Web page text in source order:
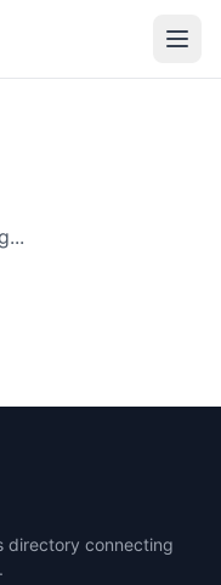
directory connecting